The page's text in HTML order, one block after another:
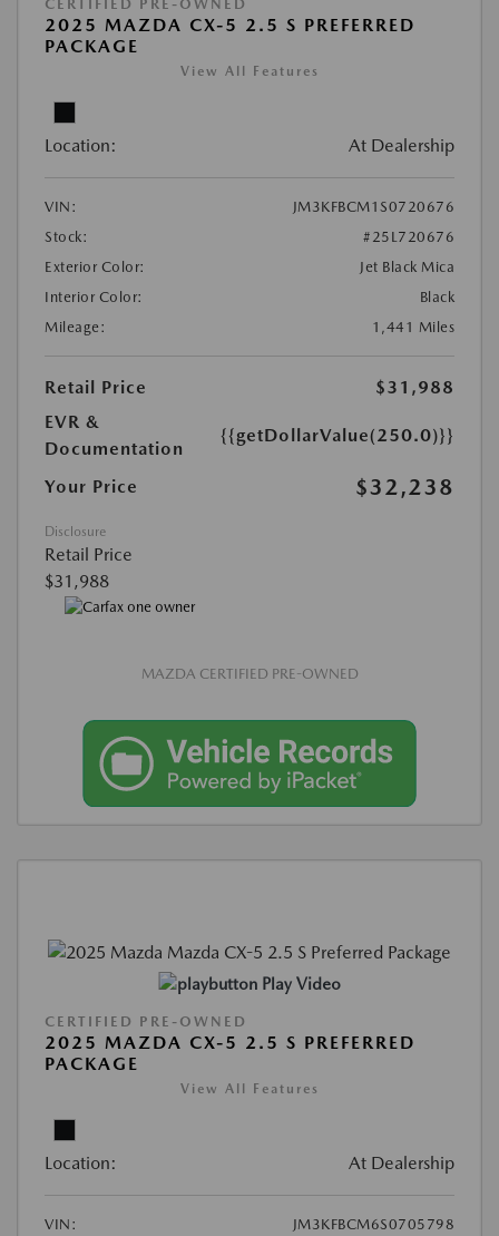
CERTIFIED PRE-OWNED
2025 MAZDA CX-5 2.5 S PREFERRED
PACKAGE
View All Features
Location: At Dealership
VIN:
JM3KFBCM1S0720676
Stock:
#25L720676
Exterior Color:
Jet Black Mica
Interior Color:
Black
Mileage:
1,441 Miles
Retail Price
$31,988
EVR &
Documentation
{{getDollarValue(250.0)}}
Your Price $32,238
Disclosure
Retail Price
$31,988
MAZDA CERTIFIED PRE-OWNED
Play Video
CERTIFIED PRE-OWNED
2025 MAZDA CX-5 2.5 S PREFERRED
PACKAGE
View All Features
Location: At Dealership
VIN:
JM3KFBCM6S0705798